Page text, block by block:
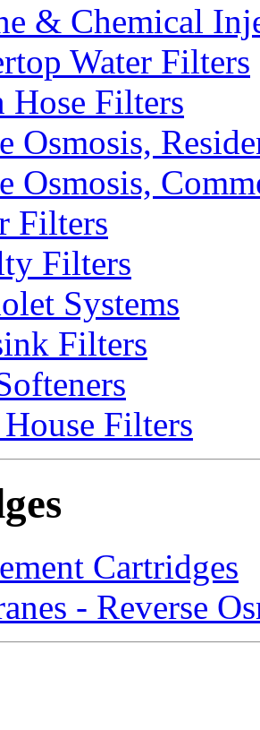
& Chemical
Water Filters
Hose Filters
Osmosis,
Osmosis,
Filters
Filters
Systems
Filters
Filters
Cartridges
- Reverse